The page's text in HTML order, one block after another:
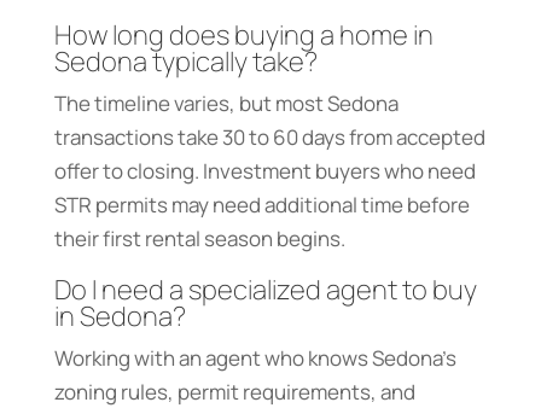
How long does buying a home in
Sedona typically take?
The timeline varies, but most Sedona
transactions take 30 to 60 days from accepted
offer to closing. Investment buyers who need
STR permits may need additional time before
their first rental season begins.
Do I need a specialized agent to buy
in Sedona?
Working with an agent who knows Sedona’s
zoning rules, permit requirements, and